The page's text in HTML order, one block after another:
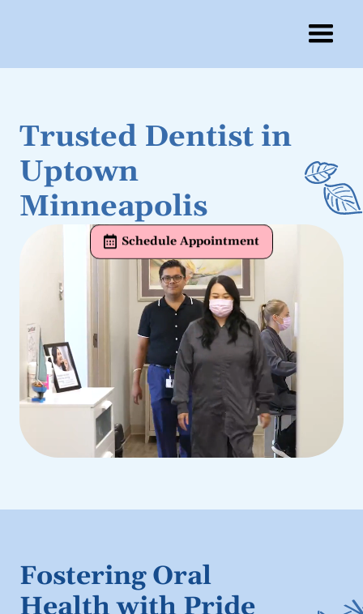
Trusted Dentist in
Uptown
Minneapolis
Schedule Appointment
Fostering Oral
Health with Pride